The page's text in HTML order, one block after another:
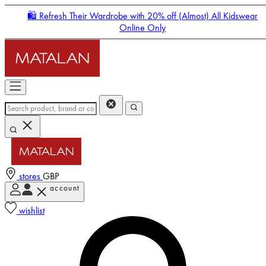
🛍️ Refresh Their Wardrobe with 20% off (Almost) All Kidswear
Online Only
stores GBP
account
wishlist